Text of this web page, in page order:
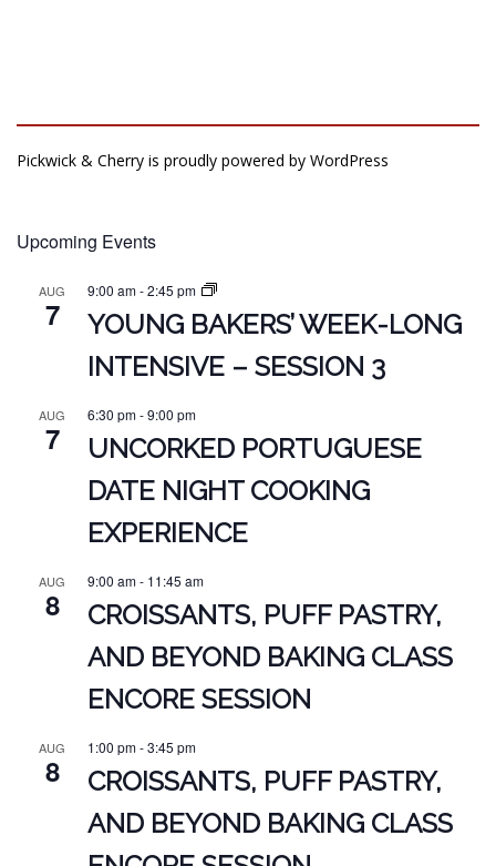
Pickwick & Cherry is proudly powered by WordPress
Upcoming Events
AUG
7
9:00 am-2:45 pm
YOUNG BAKERS’ WEEK-LONG
INTENSIVE – SESSION 3
AUG
7
6:30 pm-9:00 pm
UNCORKED PORTUGUESE
DATE NIGHT COOKING
EXPERIENCE
AUG
8
9:00 am- 11:45 am
CROISSANTS, PUFF PASTRY,
AND BEYOND BAKING CLASS
ENCORE SESSION
AUG
8
1:00 pm-3:45 pm
CROISSANTS, PUFF PASTRY,
AND BEYOND BAKING CLASS